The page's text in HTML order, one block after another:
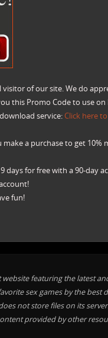
visitor of our site. We do
this Promo Code to use on
service:Click here
make a purchase to get 10%
days for free with a 90-day
fun!
website featuring the latest
sex games by the best
not store files on its
provided by other